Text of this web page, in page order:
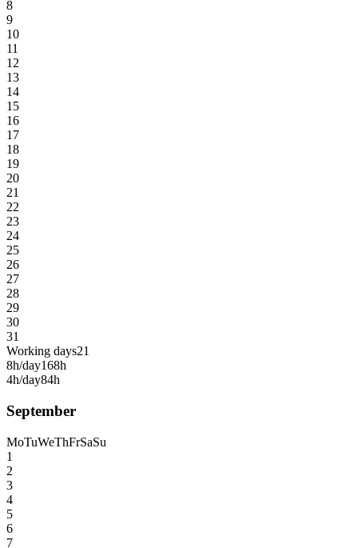
8
9
10
11
12
13
14
15
16
17
18
19
20
21
22
23
24
25
26
27
28
29
30
31
Working days21
8h/day168h
4h/day84h
September
MoTuWeThFrSaSu
1
2
3
4
5
6
7